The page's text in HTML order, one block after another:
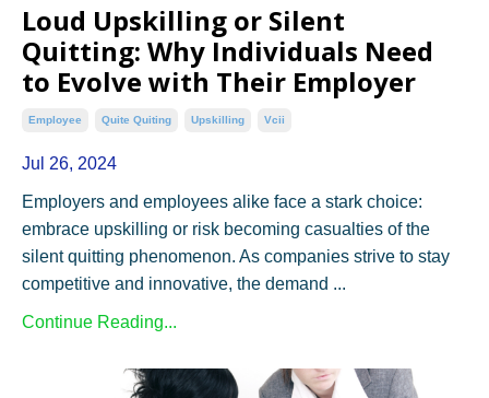
Loud Upskilling or Silent
Quitting: Why Individuals Need
to Evolve with Their Employer
Employee Quite Quiting Upskilling Vcii
Jul 26, 2024
Employers and employees alike face a stark choice:
embrace upskilling or risk becoming casualties of the
silent quitting phenomenon. As companies strive to stay
competitive and innovative, the demand ...
Continue Reading...